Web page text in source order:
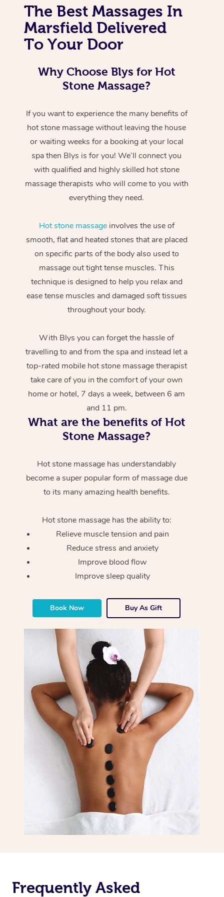
The Best Massages In
Marsfield Delivered
To Your Door
Why Choose Blys for Hot
Stone Massage?
If you want to experience the many benefits of
hot stone massage without leaving the house
or waiting weeks for a booking at your local
spa then Blys is for you! We’ll connect you
with qualified and highly skilled hot stone
massage therapists who will come to you with
everything they need.
Hot stone massageinvolves the use of
smooth, flat and heated stones that are placed
on specific parts of the body also used to
massage out tight tense muscles. This
technique is designed to help you relax and
ease tense muscles and damaged soft tissues
throughout your body.
With Blys you can forget the hassle of
travelling to and from the spa and instead let a
top-rated mobile hot stone massage therapist
take care of you in the comfort of your own
home or hotel, 7 days a week, between 6 am
and 11 pm.
What are the benefits of Hot
Stone Massage?
Hot stone massage has understandably
become a super popular form of massage due
to its many amazing health benefits.
Hot stone massage has the ability to:
Relieve muscle tension and pain
Reduce stress and anxiety
Improve blood flow
Improve sleep quality
Book Now Buy As Gift
Frequently Asked